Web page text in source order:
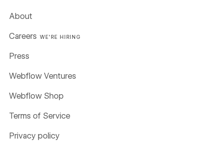
About
Careers WE'RE HIRING
Press
Webflow Ventures
Webflow Shop
Terms of Service
Privacy policy